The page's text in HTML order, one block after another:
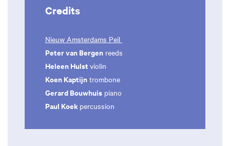
Credits
Nieuw Amsterdams Peil
Peter van Bergen reeds
Heleen Hulst violin
Koen Kaptijn trombone
Gerard Bouwhuis piano
Paul Koek percussion